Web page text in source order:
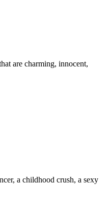
are charming, innocent,
a childhood crush, a sexy